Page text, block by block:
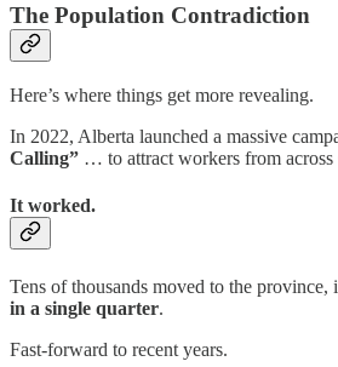
The Population Contradiction
Here’s where things get more revealing.
In 2022, Alberta launched a massive
Calling” … to attract workers from across
It worked.
Tens of thousands moved to the province,
in a single quarter.
Fast-forward to recent years.